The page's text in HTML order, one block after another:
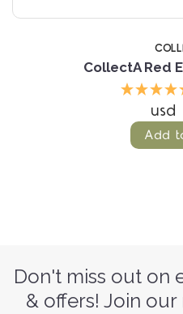
Red Eyed Tree
(2 Reviews)
Don't miss out on
& offers! Join